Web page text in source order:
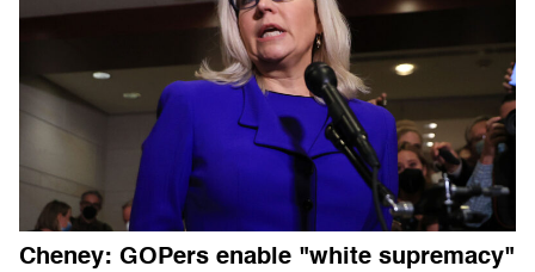
Cheney: GOPers enable "white supremacy"